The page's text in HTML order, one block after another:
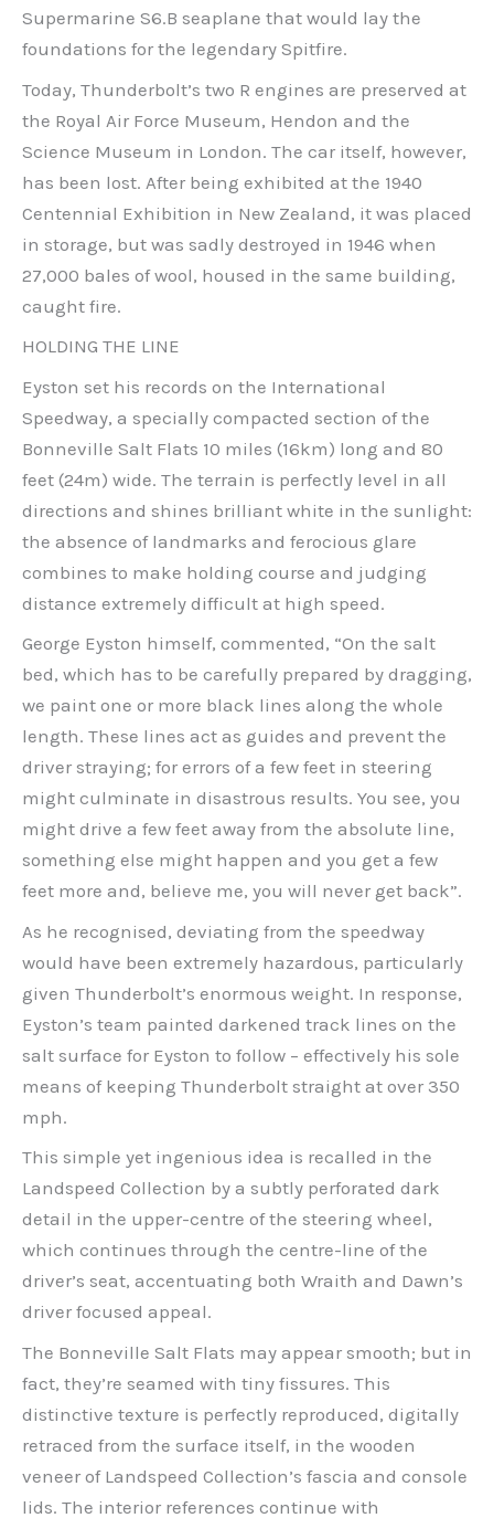
Supermarine S6.B seaplane that would lay the
foundations for the legendary Spitfire.
Today, Thunderbolt’s two R engines are preserved at
the Royal Air Force Museum, Hendon and the
Science Museum in London. The car itself, however,
has been lost. After being exhibited at the 1940
Centennial Exhibition in New Zealand, it was placed
in storage, but was sadly destroyed in 1946 when
27,000 bales of wool, housed in the same building,
caught fire.
HOLDING THE LINE
Eyston set his records on the International
Speedway, a specially compacted section of the
Bonneville Salt Flats 10 miles (16km) long and 80
feet (24m) wide. The terrain is perfectly level in all
directions and shines brilliant white in the sunlight:
the absence of landmarks and ferocious glare
combines to make holding course and judging
distance extremely difficult at high speed.
George Eyston himself, commented, “On the salt
bed, which has to be carefully prepared by dragging,
we paint one or more black lines along the whole
length. These lines act as guides and prevent the
driver straying; for errors of a few feet in steering
might culminate in disastrous results. You see, you
might drive a few feet away from the absolute line,
something else might happen and you get a few
feet more and, believe me, you will never get back”.
As he recognised, deviating from the speedway
would have been extremely hazardous, particularly
given Thunderbolt’s enormous weight. In response,
Eyston’s team painted darkened track lines on the
salt surface for Eyston to follow – effectively his sole
means of keeping Thunderbolt straight at over 350
mph.
This simple yet ingenious idea is recalled in the
Landspeed Collection by a subtly perforated dark
detail in the upper-centre of the steering wheel,
which continues through the centre-line of the
driver’s seat, accentuating both Wraith and Dawn’s
driver focused appeal.
The Bonneville Salt Flats may appear smooth; but in
fact, they’re seamed with tiny fissures. This
distinctive texture is perfectly reproduced, digitally
retraced from the surface itself, in the wooden
veneer of Landspeed Collection’s fascia and console
lids. The interior references continue with